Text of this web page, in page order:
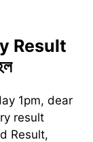
Result
1pm, dear
result
Result,